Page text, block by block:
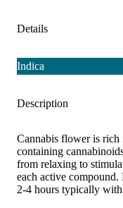
Details
Indica
Description
Cannabis flower is rich
containing
from relaxing to
each active
2-4 hours typically